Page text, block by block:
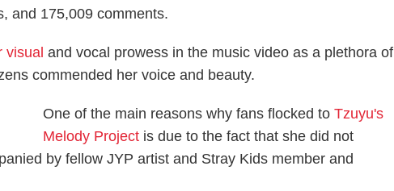
and 175,009 comments.
visual and vocal prowess in the music video as a plethora of
commended her voice and beauty.
One of the main reasons why fans flocked toTzuyu's
Melody Project is due to the fact that she did not
by fellow JYP artist and Stray Kids member and